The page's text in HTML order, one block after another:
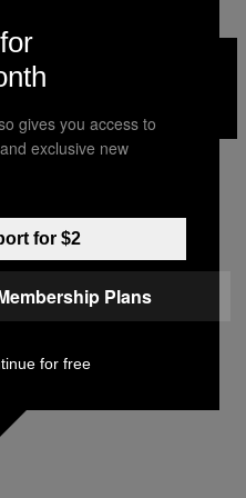
YOUTUBE
LLC
gives you access to
exclusive new
for $2
Plans
for free